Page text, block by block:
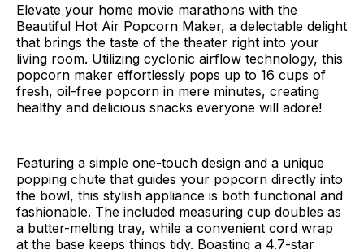
Elevate your home movie marathons with the
Beautiful Hot Air Popcorn Maker, a delectable delight
that brings the taste of the theater right into your
living room. Utilizing cyclonic airflow technology, this
popcorn maker effortlessly pops up to 16 cups of
fresh, oil-free popcorn in mere minutes, creating
healthy and delicious snacks everyone will adore!
Featuring a simple one-touch design and a unique
popping chute that guides your popcorn directly into
the bowl, this stylish appliance is both functional and
fashionable. The included measuring cup doubles as
a butter-melting tray, while a convenient cord wrap
at the base keeps things tidy. Boasting a 4.7-star